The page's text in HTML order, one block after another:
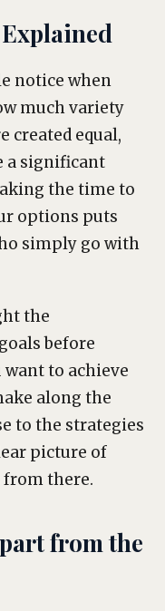
notice when
much variety
created equal,
a significant
the time to
options puts
simply go with
the
before
to achieve
along the
to the strategies
picture of
from there.
from the